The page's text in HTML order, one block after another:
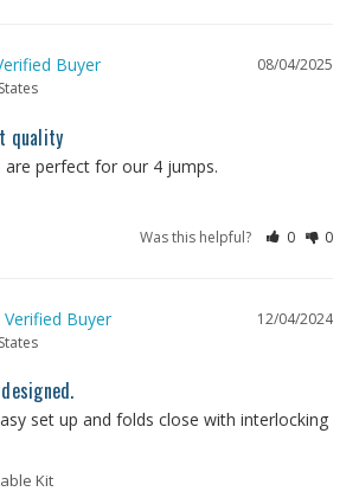
08/04/2025
quality
are perfect for our 4 jumps.
Was this helpful? 0 0
12/04/2024
set up and folds close with interlocking
Kit